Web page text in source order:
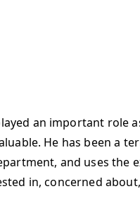
an important role
He has been a
and uses the
in, concerned